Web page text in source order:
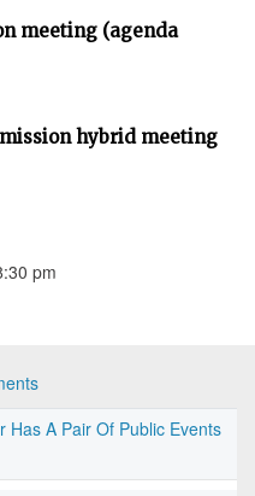
meeting (agenda
hybrid meeting
pm
Has A Pair Of Public Events